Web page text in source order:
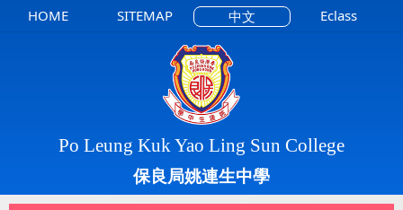
Po Leung Kuk Yao Ling Sun College
保良局姚連生中學
HOME SITEMAP 中文 Eclass